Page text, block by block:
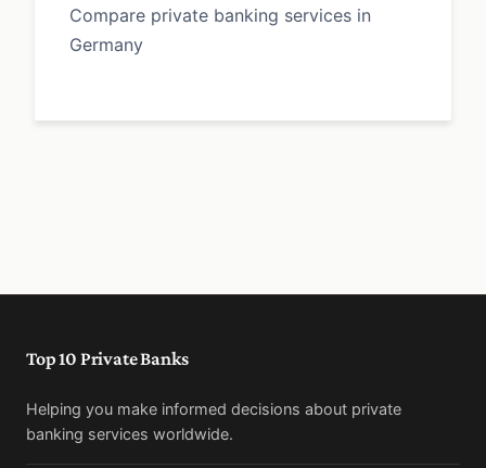
Compare private banking services in
Germany
Top 10 Private Banks
Helping you make informed decisions about private
banking services worldwide.